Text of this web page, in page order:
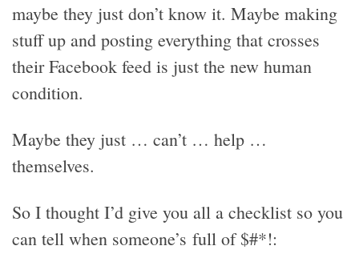
maybe they just don’t know it. Maybe making
stuff up and posting everything that crosses
their Facebook feed is just the new human
condition.
Maybe they just … can’t … help …
themselves.
So I thought I’d give you all a checklist so you
can tell when someone’s full of $#*!: